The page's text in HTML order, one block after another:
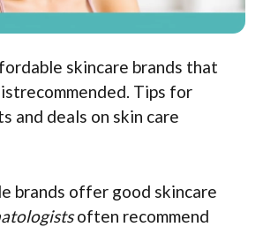
skincare brands that
Tips for
and deals on skin care
brands offer good skincare
often recommend